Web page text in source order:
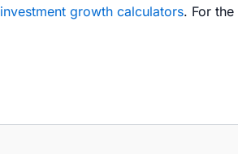
investment growth calculators. For